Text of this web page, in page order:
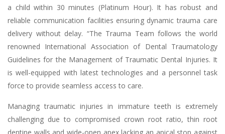
a child within 30 minutes (Platinum Hour). It has robust and
reliable communication facilities ensuring dynamic trauma care
delivery without delay. “The Trauma Team follows the world
renowned International Association of Dental Traumatology
Guidelines for the Management of Traumatic Dental Injuries. It
is well-equipped with latest technologies and a personnel task
force to provide seamless access to care.
Managing traumatic injuries in immature teeth is extremely
challenging due to compromised crown root ratio, thin root